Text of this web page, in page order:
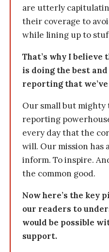
are utterly
their coverage to
while lining up to
That’s why I believe
is doing the best
reporting that
Our small but mighty
reporting
every day that the
will. Our mission has
inform. To inspire.
the common good.
Now here’s the key
our readers to
would be possible
support.